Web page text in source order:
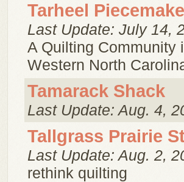
Tarheel
Last Update: July 14,
A Quilting Community
Western North
Tamarack Shack
Last Update: Aug. 4,
Tallgrass Prairie
Last Update: Aug. 2,
rethink quilting